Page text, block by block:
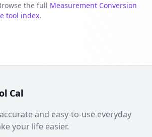
the full Measurement Conversion
tool index.
Cal
and easy-to-use everyday
your life easier.